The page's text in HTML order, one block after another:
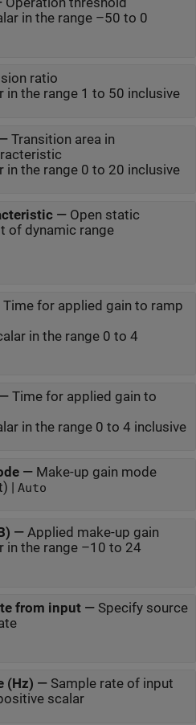
in the range –50 to 0
ratio
in the range 1 to 50 inclusive
Transition area in
in the range 0 to 20 inclusive
— Open static
of dynamic range
Time for applied gain to ramp
in the range 0 to 4
— Time for applied gain to
in the range 0 to 4 inclusive
— Make-up gain mode
| Auto
— Applied make-up gain
in the range –10 to 24
from input— Specify source
(Hz) — Sample rate of input
scalar